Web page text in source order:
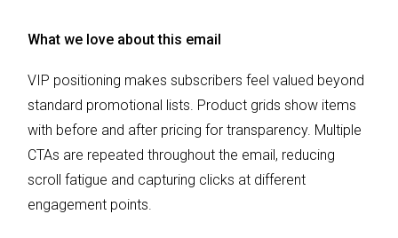
What we love about this email
VIP positioning makes subscribers feel valued beyond
standard promotional lists. Product grids show items
with before and after pricing for transparency. Multiple
CTAs are repeated throughout the email, reducing
scroll fatigue and capturing clicks at different
engagement points.